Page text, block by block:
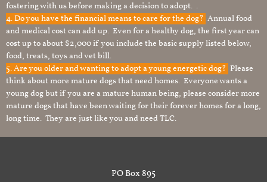
fostering with us before making a decision to adopt. .
4. Do you have the financial means to care for the dog? Annual food
and medical cost can add up. Even for a healthy dog, the first year can
cost up to about $2,000 if you include the basic supply listed below,
food, treats, toys and vet bill.
5. Are you older and wanting to adopt a young energetic dog? Please
think about more mature dogs that need homes. Everyone wants a
young dog but if you are a mature human being, please consider more
mature dogs that have been waiting for their forever homes for a long,
long time. They are just like you and need TLC.
PO Box 895